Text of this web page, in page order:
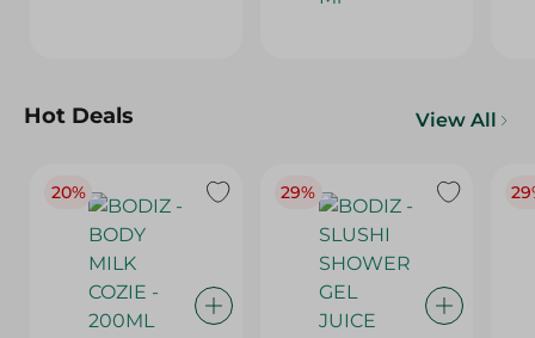
Hot Deals View All
20% 29%